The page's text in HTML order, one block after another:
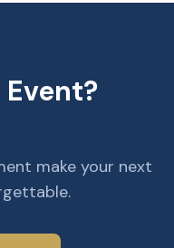
make your next